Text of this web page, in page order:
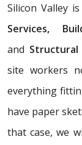
Silicon Valley
Services,
and Structural
site workers
everything
have paper
that case, we